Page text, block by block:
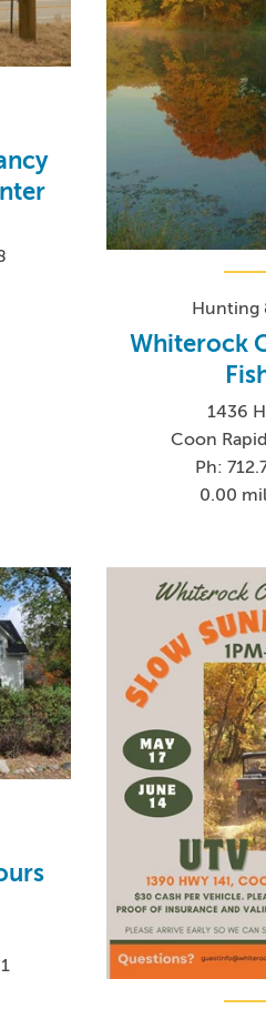
Hunting
Whiterock
1436
Coon
Ph:
0.00